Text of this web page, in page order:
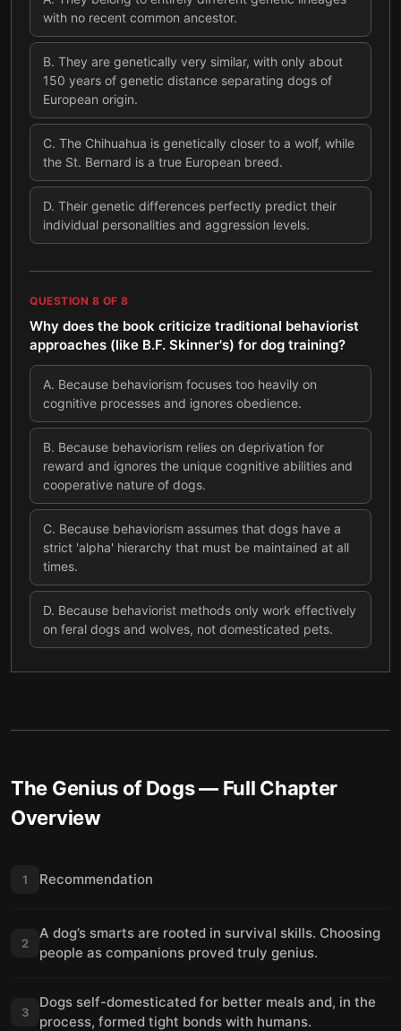
with no recent common ancestor.
B. They are genetically very similar, with only about
150 years of genetic distance separating dogs of
European origin.
C. The Chihuahua is genetically closer to a wolf, while
the St. Bernard is a true European breed.
D. Their genetic differences perfectly predict their
individual personalities and aggression levels.
QUESTION 8 OF 8
Why does the book criticize traditional behaviorist
approaches (like B.F. Skinner's) for dog training?
A. Because behaviorism focuses too heavily on
cognitive processes and ignores obedience.
B. Because behaviorism relies on deprivation for
reward and ignores the unique cognitive abilities and
cooperative nature of dogs.
C. Because behaviorism assumes that dogs have a
strict 'alpha' hierarchy that must be maintained at all
times.
D. Because behaviorist methods only work effectively
on feral dogs and wolves, not domesticated pets.
The Genius of Dogs— Full Chapter
Overview
1 Recommendation
2
A dog’s smarts are rooted in survival skills. Choosing
people as companions proved truly genius.
3
Dogs self-domesticated for better meals and, in the
process, formed tight bonds with humans.